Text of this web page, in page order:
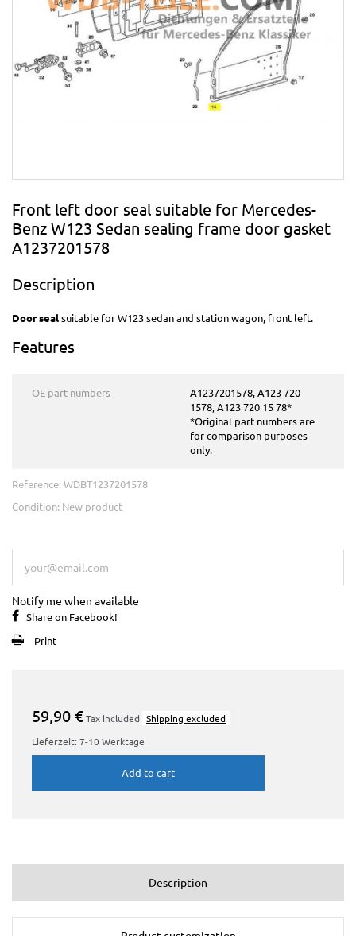
Front left door seal suitable for Mercedes-
Benz W123 Sedan sealing frame door gasket
A1237201578
Description
Door sealsuitable for W123 sedan and station wagon, front left.
Features
OE part numbers
A1237201578, A123 720
1578, A123 720 15 78*
*Original part numbers are
for comparison purposes
only.
Reference: WDBT1237201578
Condition: New product
Notify me when available
Share on Facebook!
Print
59,90 €Tax included Shipping excluded
Lieferzeit: 7-10 Werktage
Add to cart
Description